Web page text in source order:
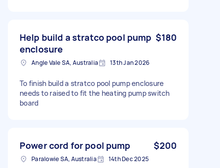
Help build a stratco pool pump
enclosure
$180
Angle Vale SA, Australia 13th Jan 2026
To finish build a stratco pool pump enclosure
needs to raised to fit the heating pump switch
board
Power cord for pool pump $200
Paralowie SA, Australia 14th Dec 2025